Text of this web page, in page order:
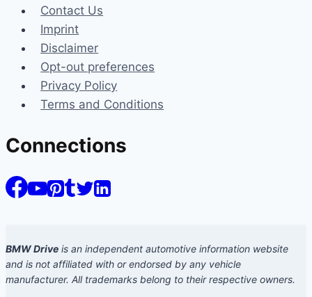
Contact Us
Imprint
Disclaimer
Opt-out preferences
Privacy Policy
Terms and Conditions
Connections
BMW Drive is an independent automotive information website
and is not affiliated with or endorsed by any vehicle
manufacturer. All trademarks belong to their respective owners.